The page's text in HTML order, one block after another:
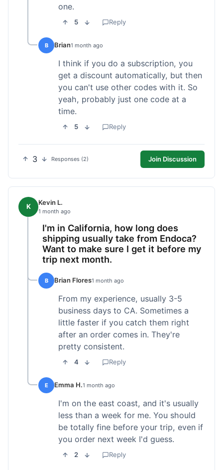
one.
5 Reply
B Brian1 month ago
I think if you do a subscription, you
get a discount automatically, but then
you can't use other codes with it. So
yeah, probably just one code at a
time.
5 Reply
3 Responses (2) Join Discussion
K Kevin L.
1 month ago
I'm in California, how long does
shipping usually take from Endoca?
Want to make sure I get it before my
trip next month.
B Brian Flores1 month ago
From my experience, usually 3-5
business days to CA. Sometimes a
little faster if you catch them right
after an order comes in. They're
pretty consistent.
4 Reply
E Emma H.1 month ago
I'm on the east coast, and it's usually
less than a week for me. You should
be totally fine before your trip, even if
you order next week I'd guess.
2 Reply